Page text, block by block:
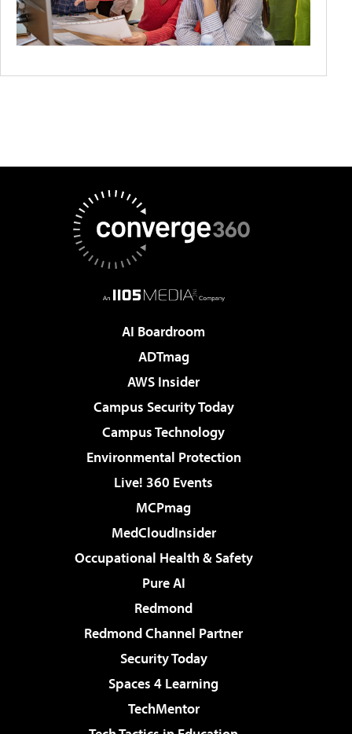
AI Boardroom
ADTmag
AWS Insider
Campus Security Today
Campus Technology
Environmental Protection
Live! 360 Events
MCPmag
MedCloudInsider
Occupational Health & Safety
Pure AI
Redmond
Redmond Channel Partner
Security Today
Spaces 4 Learning
TechMentor